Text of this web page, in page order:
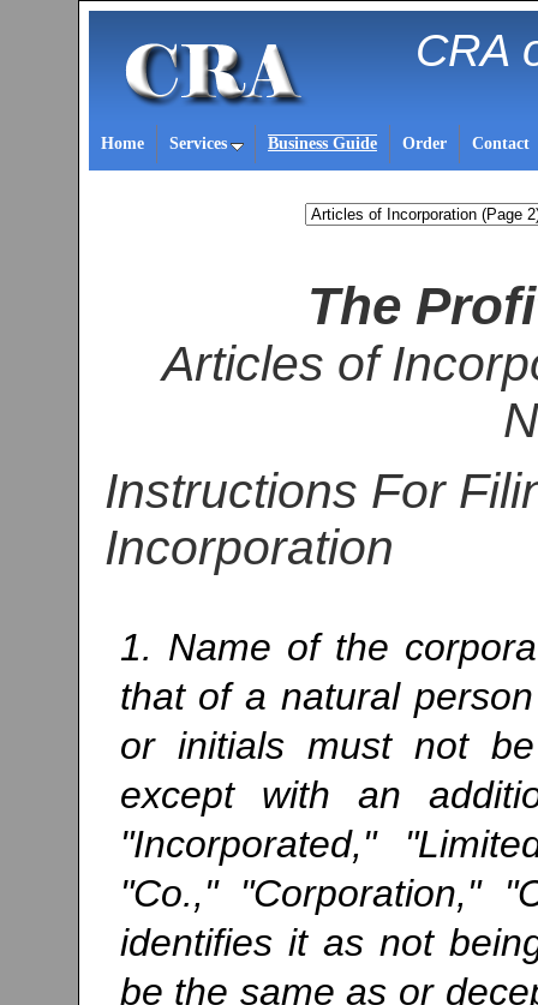
CRA
Home Services Business Guide Order Contact
The
Articles of
Instructions For
Incorporation
1. Name of the
that of a natural
or initials must not
except with an
"Incorporated,"
"Co.," "Corporation,"
identifies it as not
be the same as or